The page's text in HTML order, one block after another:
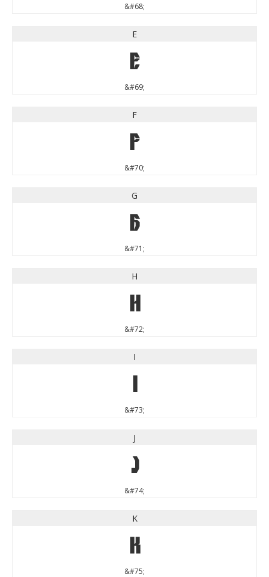
&#68;
E
E
&#69;
F
F
&#70;
G
G
&#71;
H
H
&#72;
I
I
&#73;
J
J
&#74;
K
K
&#75;